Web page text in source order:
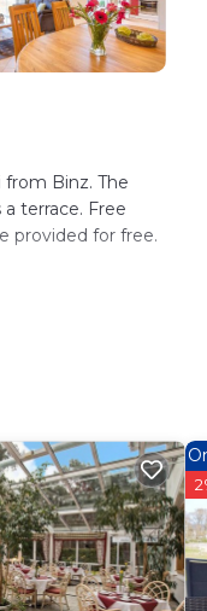
Binz. The
terrace. Free
provided for free.
visit, you will
in
note that
shared details
please let